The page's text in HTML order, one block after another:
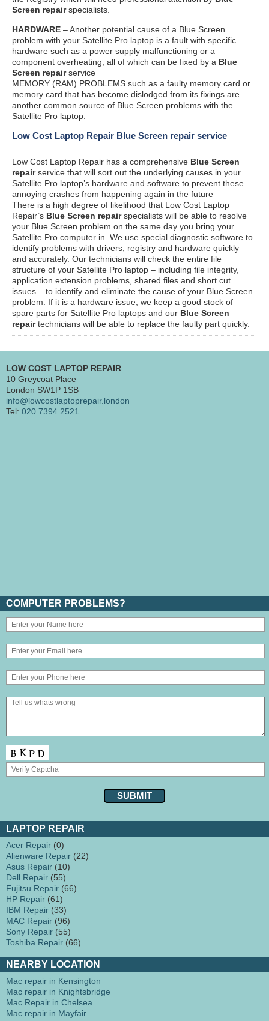
Screen repairspecialists.
HARDWARE – Another potential cause of a Blue Screen
problem with your Satellite Pro laptop is a fault with specific
hardware such as a power supply malfunctioning or a
component overheating, all of which can be fixed by a Blue
Screen repairservice
MEMORY (RAM) PROBLEMS such as a faulty memory card or
memory card that has become dislodged from its fixings are
another common source of Blue Screen problems with the
Satellite Pro laptop.
Low Cost Laptop Repair Blue Screen repair service
Low Cost Laptop Repair has a comprehensive Blue Screen
repairservice that will sort out the underlying causes in your
Satellite Pro laptop’s hardware and software to prevent these
annoying crashes from happening again in the future
There is a high degree of likelihood that Low Cost Laptop
Repair’s Blue Screen repairspecialists will be able to resolve
your Blue Screen problem on the same day you bring your
Satellite Pro computer in. We use special diagnostic software to
identify problems with drivers, registry and hardware quickly
and accurately. Our technicians will check the entire file
structure of your Satellite Pro laptop – including file integrity,
application extension problems, shared files and short cut
issues – to identify and eliminate the cause of your Blue Screen
problem. If it is a hardware issue, we keep a good stock of
spare parts for Satellite Pro laptops and our Blue Screen
repairtechnicians will be able to replace the faulty part quickly.
LOW COST LAPTOP REPAIR
10 Greycoat Place
London SW1P 1SB
info@lowcostlaptoprepair.london
Tel: 020 7394 2521
COMPUTER PROBLEMS?
LAPTOP REPAIR
Acer Repair (0)
Alienware Repair (22)
Asus Repair (10)
Dell Repair (55)
Fujitsu Repair (66)
HP Repair (61)
IBM Repair (33)
MAC Repair (96)
Sony Repair (55)
Toshiba Repair (66)
NEARBY LOCATION
Mac repair in Kensington
Mac repair in Knightsbridge
Mac Repair in Chelsea
Mac repair in Mayfair